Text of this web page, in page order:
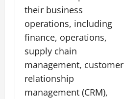
their business
operations, including
finance, operations,
supply chain
management, customer
relationship
management (CRM),